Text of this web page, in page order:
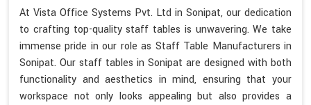
At Vista Office Systems Pvt. Ltd in Sonipat, our dedication
to crafting top-quality staff tables is unwavering. We take
immense pride in our role as Staff Table Manufacturers in
Sonipat. Our staff tables in Sonipat are designed with both
functionality and aesthetics in mind, ensuring that your
workspace not only looks appealing but also provides a